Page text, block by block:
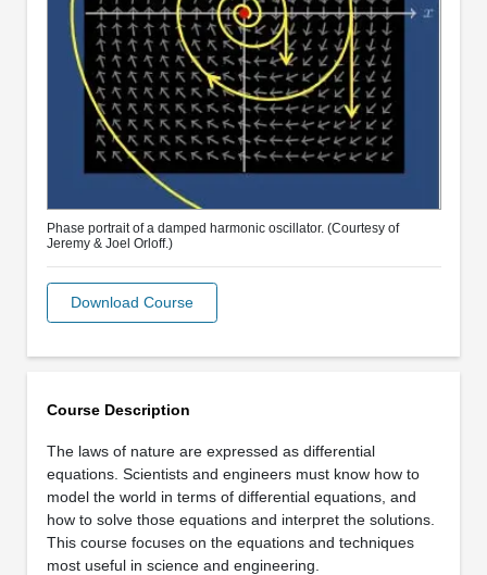
Course Description
The laws of nature are expressed as differential
equations. Scientists and engineers must know how to
model the world in terms of differential equations, and
how to solve those equations and interpret the solutions.
This course focuses on the equations and techniques
most useful in science and engineering.
Phase portrait of a damped harmonic oscillator. (Courtesy of
Jeremy & Joel Orloff.)
Download Course